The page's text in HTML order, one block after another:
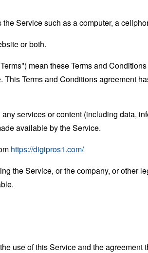
Service such as a computer, a
or both.
mean these Terms and
Terms and Conditions agreement
any services or content (including data,
available by the Service.
https://digipros1.com/
the Service, or the company, or other
use of this Service and the